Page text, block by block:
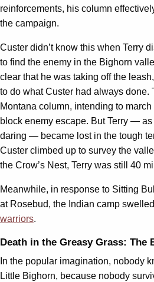
reinforcements, his column
the campaign.
Custer didn’t know this when Terry
to find the enemy in the Bighorn
clear that he was taking off the
to do what Custer had always done.
Montana column, intending to
block enemy escape. But Terry —
daring — became lost in the tough
Custer climbed up to survey the
the Crow’s Nest, Terry was still 40
Meanwhile, in response to Sitting
at Rosebud, the Indian camp
warriors.
Death in the Greasy Grass: The
In the popular imagination, nobody
Little Bighorn, because nobody